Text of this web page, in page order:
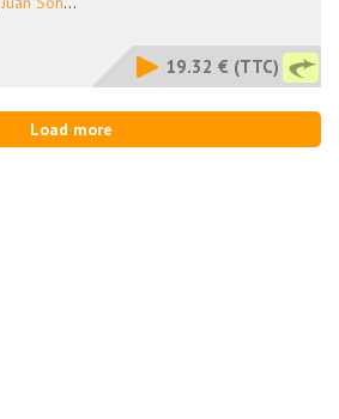
19.32 € (TTC)
Load more